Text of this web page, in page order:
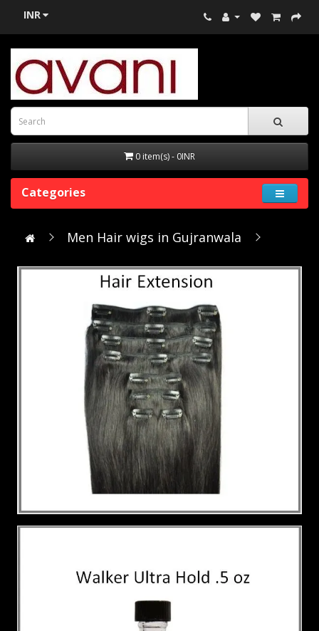
INR
0 item(s) - 0INR
Categories
Men Hair wigs in Gujranwala